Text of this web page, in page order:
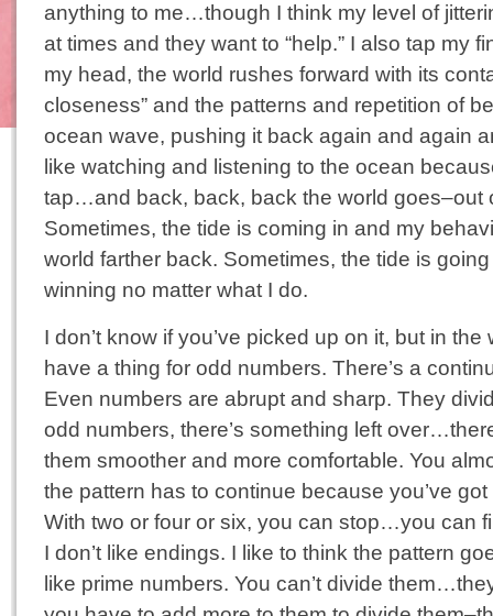
anything to me…though I think my level of
at times and they want to “help.” I also tap my
my head, the world rushes forward with its
closeness” and the patterns and repetition of
ocean wave, pushing it back again and again
like watching and listening to the ocean
tap…and back, back, back the world goes–out
Sometimes, the tide is coming in and my
world farther back. Sometimes, the tide is
winning no matter what I do.
I don’t know if you’ve picked up on it, but in the
have a thing for odd numbers. There’s a
Even numbers are abrupt and sharp. They
odd numbers, there’s something left
them smoother and more comfortable. You
the pattern has to continue because you’ve
With two or four or six, you can stop…you can
I don’t like endings. I like to think the pattern
like prime numbers. You can’t divide